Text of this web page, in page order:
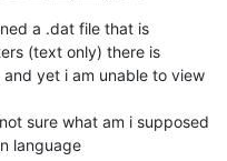
a .dat file that is
(text only) there is
yet i am unable to view
sure what am i supposed
language